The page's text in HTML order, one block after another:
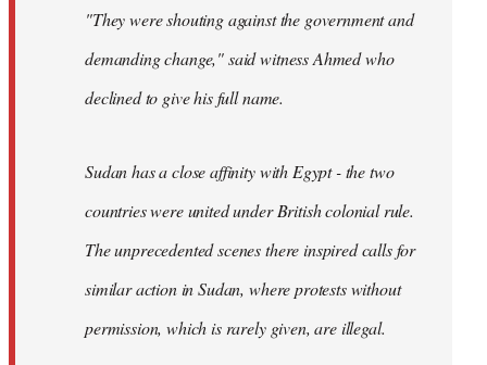
"They were shouting against the government and
demanding change," said witness Ahmed who
declined to give his full name.
Sudan has a close affinity with Egypt - the two
countries were united under British colonial rule.
The unprecedented scenes there inspired calls for
similar action in Sudan, where protests without
permission, which is rarely given, are illegal.